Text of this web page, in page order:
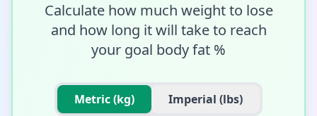
Calculate how much weight to lose
and how long it will take to reach
your goal body fat %
Metric (kg) Imperial (lbs)